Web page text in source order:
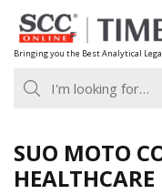
Skip
to
content
Bringing you the Best Analytical
SUO MOTO